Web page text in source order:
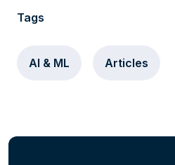
Tags
AI & ML Articles